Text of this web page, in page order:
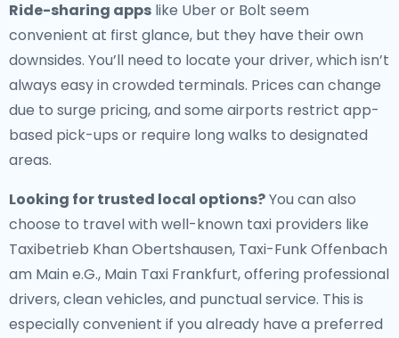
Ride-sharing apps like Uber or Bolt seem
convenient at first glance, but they have their own
downsides. You’ll need to locate your driver, which isn’t
always easy in crowded terminals. Prices can change
due to surge pricing, and some airports restrict app-
based pick-ups or require long walks to designated
areas.
Looking for trusted local options?You can also
choose to travel with well-known taxi providers like
Taxibetrieb Khan Obertshausen, Taxi-Funk Offenbach
am Main e.G., Main Taxi Frankfurt, offering professional
drivers, clean vehicles, and punctual service. This is
especially convenient if you already have a preferred